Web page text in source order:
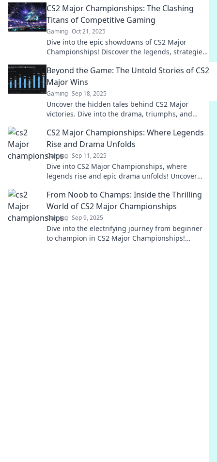
now!
CS2 Major Championships: The Clashing
Titans of Competitive Gaming
Gaming Oct 21, 2025
Dive into the epic showdowns of CS2 Major
Championships! Discover the legends, strategies,
competitive gaming.
Beyond the Game: The Untold Stories of CS2
Major Wins
Gaming Sep 18, 2025
Uncover the hidden tales behind CS2 Major
victories. Dive into the drama, triumphs, and
CS2 Major Championships: Where Legends
Rise and Drama Unfolds
Gaming Sep 11, 2025
Dive into CS2 Major Championships, where
legends rise and epic drama unfolds! Uncover
From Noob to Champs: Inside the Thrilling
World of CS2 Major Championships
Gaming Sep 9, 2025
Dive into the electrifying journey from beginner
to champion in CS2 Major Championships!